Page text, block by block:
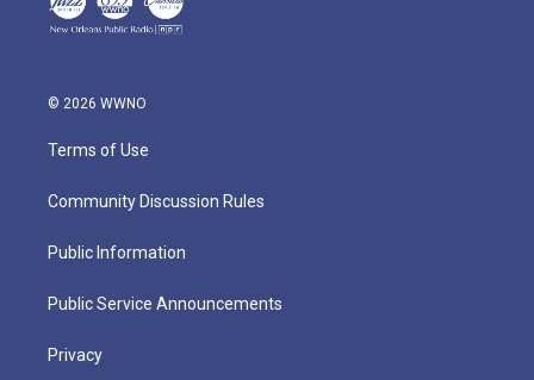
© 2026 WWNO
Terms of Use
Community Discussion Rules
Public Information
Public Service Announcements
Privacy